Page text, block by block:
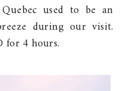
used to be an
during our visit.
for 4 hours.